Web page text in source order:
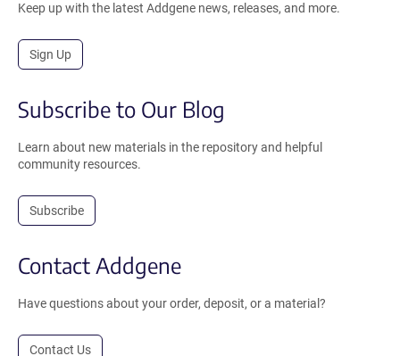
Keep up with the latest Addgene news, releases, and more.
Sign Up
Subscribe to Our Blog
Learn about new materials in the repository and helpful
community resources.
Subscribe
Contact Addgene
Have questions about your order, deposit, or a material?
Contact Us